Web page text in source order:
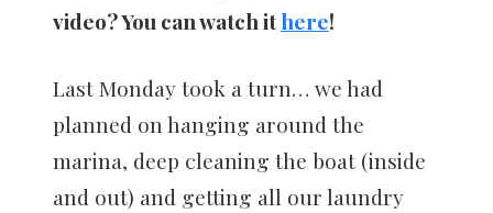
video? You can watch ithere!
Last Monday took a turn… we had
planned on hanging around the
marina, deep cleaning the boat (inside
and out) and getting all our laundry